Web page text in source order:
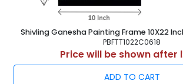
Shivling Ganesha Painting Frame 10X22
PBFTT1022C0618
Price will be shown after
ADD TO CART